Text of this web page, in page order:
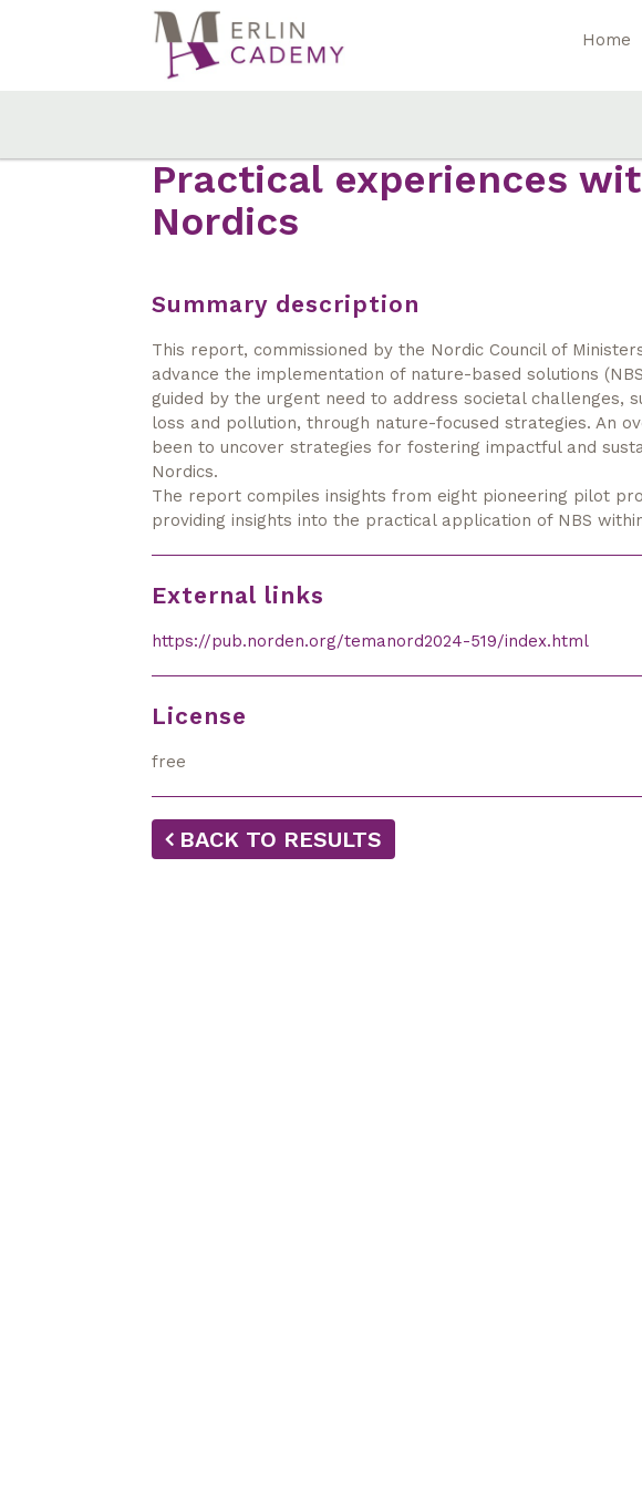
Home
Practical experiences
Nordics
Summary description
This report, commissioned by the Nordic Council of
advance the implementation of nature-based solutions
guided by the urgent need to address societal challenges,
loss and pollution, through nature-focused strategies. An
been to uncover strategies for fostering impactful and
Nordics.
The report compiles insights from eight pioneering pilot
pro­vid­ing insights into the practical application of NBS
External links
https://pub.norden.org/temanord2024-519/index.html
License
free
BACK TO RESULTS